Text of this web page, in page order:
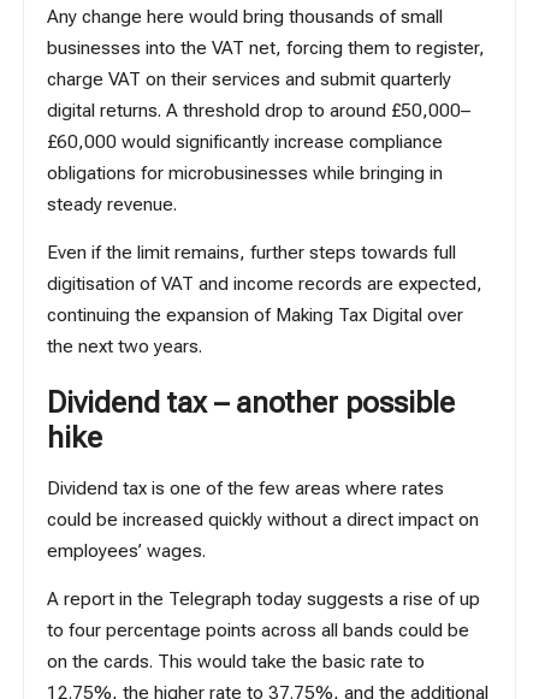
Any change here would bring thousands of small
businesses into the VAT net, forcing them to register,
charge VAT on their services and submit quarterly
digital returns. A threshold drop to around £50,000–
£60,000 would significantly increase compliance
obligations for microbusinesses while bringing in
steady revenue.
Even if the limit remains, further steps towards full
digitisation of VAT and income records are expected,
continuing the expansion of Making Tax Digital over
the next two years.
Dividend tax – another possible
hike
Dividend tax is one of the few areas where rates
could be increased quickly without a direct impact on
employees’ wages.
A report in the Telegraphtoday suggests a rise of up
to four percentage points across all bands could be
on the cards. This would take the basic rate to
12.75%, the higher rate to 37.75%, and the additional